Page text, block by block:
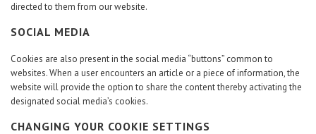
directed to them from our website.
SOCIAL MEDIA
Cookies are also present in the social media “buttons” common to
websites. When a user encounters an article or a piece of information, the
website will provide the option to share the content thereby activating the
designated social media’s cookies.
CHANGING YOUR COOKIE SETTINGS